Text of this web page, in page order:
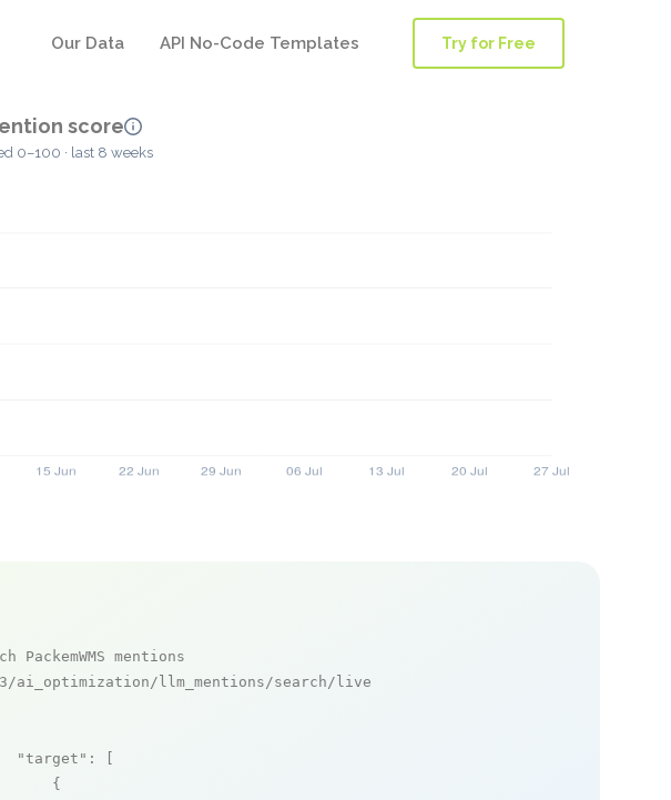
Our Data API No-Code Templates Try for Free
score
0–100 · last 8 weeks
PackemWMS mentions
ai_optimization/llm_mentions/search/live
"target" : [
{